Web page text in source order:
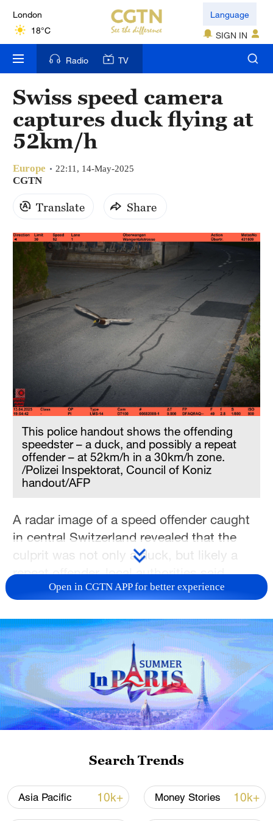
London
18°C
Nairobi
22°C
Bengaluru
35°C
New York
31°C
Delhi
36°C
Hyderabad
42°C
Sydney
Language
SIGN IN
Radio TV
Swiss speed camera
captures duck flying at
52km/h
Europe 22:11, 14-May-2025
CGTN
Translate Share
This police handout shows the offending
speedster – a duck, and possibly a repeat
offender – at 52km/h in a 30km/h zone.
/Polizei Inspektorat, Council of Koniz
handout/AFP
A radar image of a speed offender caught
in central Switzerland revealed that the
culprit was not only a duck, but likely a
repeat offender, local authorities said.
Police in the town of Koniz, near the
capital Bern, were astounded when they
went through radar images to discover
that a mallard was among those caught in
the speed trap, the municipality said on its
Facebook page.
The duck was caught going 52 kilometers
out that a similar-looking duck was
captured flying in the same spot at exactly
Open in CGTN APP for better experience
Search Trends
Asia Pacific 10k+ Money Stories 10k+